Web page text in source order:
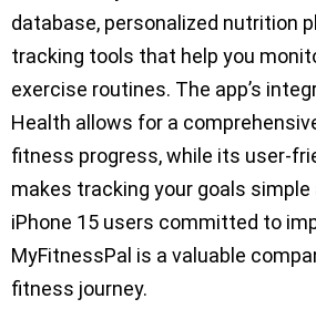
database, personalized nutrition
tracking tools that help you
exercise routines. The app’s
Health allows for a
fitness progress, while its user-
makes tracking your goals simple
iPhone 15 users committed to
MyFitnessPal is a valuable
fitness journey.